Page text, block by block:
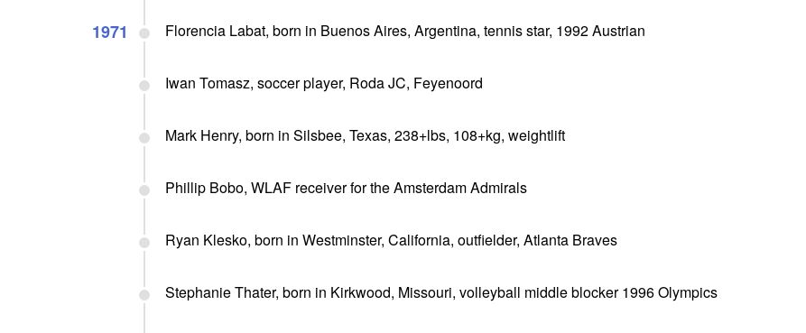
1971 Florencia Labat, born in Buenos Aires, Argentina, tennis star, 1992 Austrian
Iwan Tomasz, soccer player, Roda JC, Feyenoord
Mark Henry, born in Silsbee, Texas, 238+lbs, 108+kg, weightlift
Phillip Bobo, WLAF receiver for the Amsterdam Admirals
Ryan Klesko, born in Westminster, California, outfielder, Atlanta Braves
Stephanie Thater, born in Kirkwood, Missouri, volleyball middle blocker 1996 Olympics